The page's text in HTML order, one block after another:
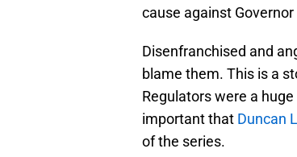
cause against Governor
Disenfranchised and
blame them. This is a
Regulators were a
important that Duncan
of the series.